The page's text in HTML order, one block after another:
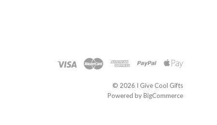
© 2026 I Give Cool Gifts
Powered byBigCommerce